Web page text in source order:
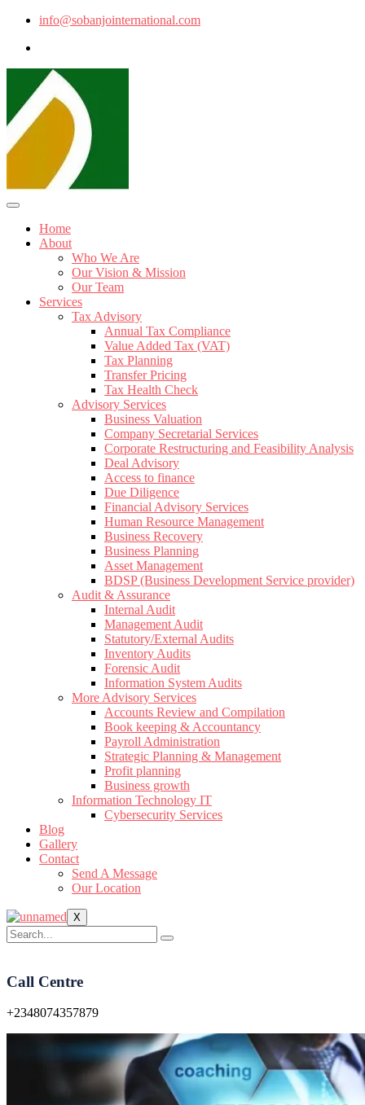
info@sobanjointernational.com
Home
About
Who We Are
Our Vision & Mission
Our Team
Services
Tax Advisory
Annual Tax Compliance
Value Added Tax (VAT)
Tax Planning
Transfer Pricing
Tax Health Check
Advisory Services
Business Valuation
Company Secretarial Services
Corporate Restructuring and Feasibility Analysis
Deal Advisory
Access to finance
Due Diligence
Financial Advisory Services
Human Resource Management
Business Recovery
Business Planning
Asset Management
BDSP (Business Development Service provider)
Audit & Assurance
Internal Audit
Management Audit
Statutory/External Audits
Inventory Audits
Forensic Audit
Information System Audits
More Advisory Services
Accounts Review and Compilation
Book keeping & Accountancy
Payroll Administration
Strategic Planning & Management
Profit planning
Business growth
Information Technology IT
Cybersecurity Services
Blog
Gallery
Contact
Send A Message
Our Location
X
Call Centre
+2348074357879